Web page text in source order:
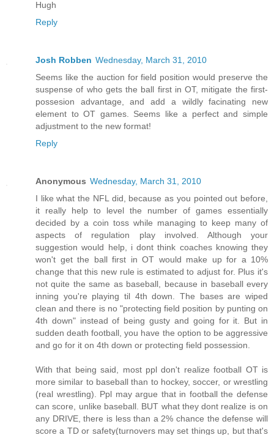
Hugh
Reply
Josh Robben Wednesday, March 31, 2010
Seems like the auction for field position would preserve the
suspense of who gets the ball first in OT, mitigate the first-
possesion advantage, and add a wildly facinating new
element to OT games. Seems like a perfect and simple
adjustment to the new format!
Reply
Anonymous Wednesday, March 31, 2010
I like what the NFL did, because as you pointed out before,
it really help to level the number of games essentially
decided by a coin toss while managing to keep many of
aspects of regulation play involved. Although your
suggestion would help, i dont think coaches knowing they
won't get the ball first in OT would make up for a 10%
change that this new rule is estimated to adjust for. Plus it's
not quite the same as baseball, because in baseball every
inning you're playing til 4th down. The bases are wiped
clean and there is no "protecting field position by punting on
4th down" instead of being gusty and going for it. But in
sudden death football, you have the option to be aggressive
and go for it on 4th down or protecting field possession.
With that being said, most ppl don't realize football OT is
more similar to baseball than to hockey, soccer, or wrestling
(real wrestling). Ppl may argue that in football the defense
can score, unlike baseball. BUT what they dont realize is on
any DRIVE, there is less than a 2% chance the defense will
score a TD or safety(turnovers may set things up, but that's